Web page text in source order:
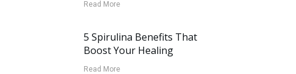
Read More
5 Spirulina Benefits That
Boost Your Healing
Read More